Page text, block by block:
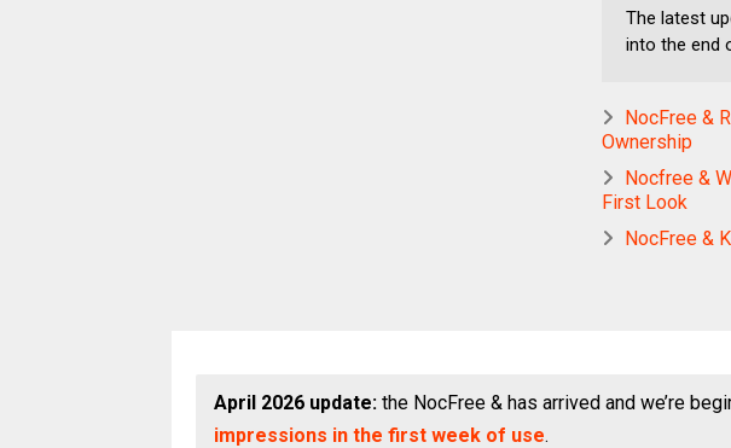
The latest
into the end
NocFree &
Ownership
Nocfree &
First Look
NocFree &
April 2026 update: the NocFree & has arrived and we’re
impressions in the first week of use.